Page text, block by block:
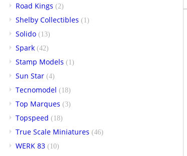
Road Kings (2)
Shelby Collectibles (1)
Solido (13)
Spark (42)
Stamp Models (1)
Sun Star (4)
Tecnomodel (18)
Top Marques (3)
Topspeed (18)
True Scale Miniatures (46)
WERK 83 (10)